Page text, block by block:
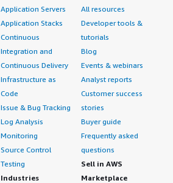
Application Servers
Application Stacks
Continuous
Integration and
Continuous Delivery
Infrastructure as
Code
Issue & Bug Tracking
Log Analysis
Monitoring
Source Control
Testing
Industries
All resources
Developer tools &
tutorials
Blog
Events & webinars
Analyst reports
Customer success
stories
Buyer guide
Frequently asked
questions
Sell in AWS
Marketplace